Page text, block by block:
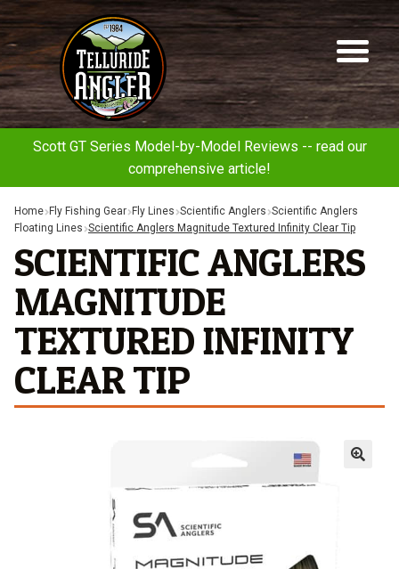
to
to
Telluride
Angler
Scott GT Series Model-by-Model Reviews -- read our
comprehensive article!
Home Fly Fishing Gear Fly Lines Scientific Anglers Scientific Anglers
Floating Lines Scientific Anglers Magnitude Textured Infinity Clear Tip
SCIENTIFIC ANGLERS
MAGNITUDE
TEXTURED INFINITY
CLEAR TIP